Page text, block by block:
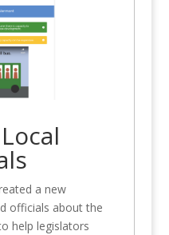
a new
officials about the
help legislators